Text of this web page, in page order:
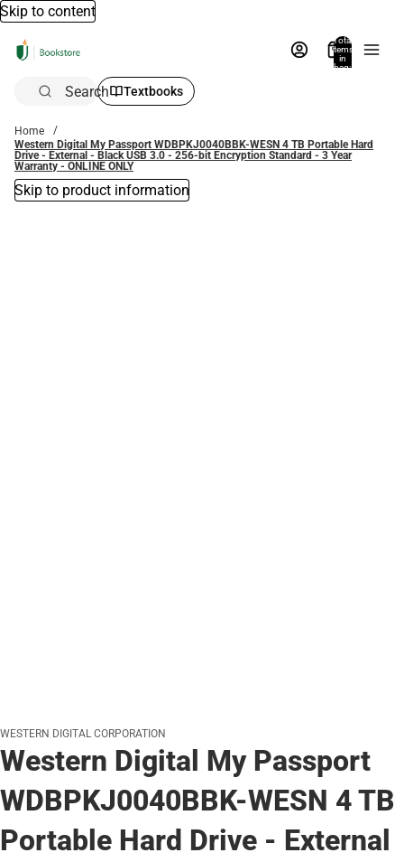
Skip to content
Total
items
in
bag:
Search Textbooks
Home
Western Digital My Passport WDBPKJ0040BBK-WESN 4 TB Portable Hard
Drive - External - Black USB 3.0 - 256-bit Encryption Standard - 3 Year
Warranty - ONLINE ONLY
Skip to product information
WESTERN DIGITAL CORPORATION
Western Digital My Passport
WDBPKJ0040BBK-WESN 4 TB
Portable Hard Drive - External